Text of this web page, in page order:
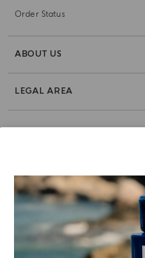
Order Status
ABOUT US
LEGAL AREA